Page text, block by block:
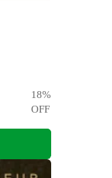
18%
OFF